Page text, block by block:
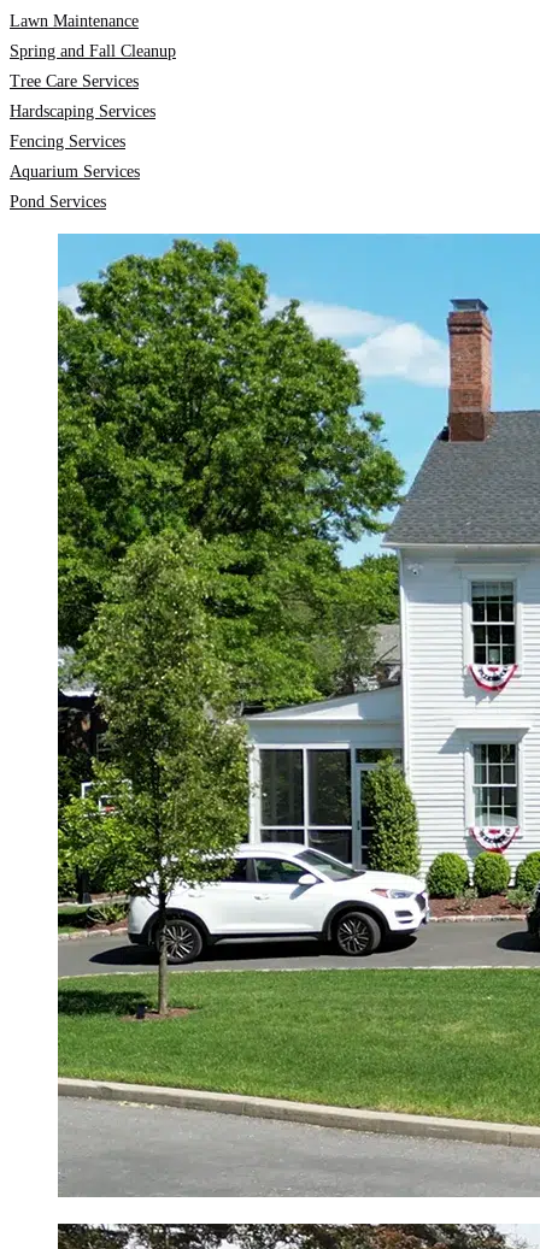
Lawn Maintenance
Spring and Fall Cleanup
Tree Care Services
Hardscaping Services
Fencing Services
Aquarium Services
Pond Services